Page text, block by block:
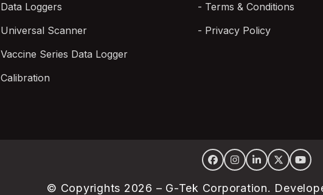
Data Loggers
Universal Scanner
Vaccine Series Data Logger
Calibration
Terms & Conditions
Privacy Policy
Facebook
Instagram
LinkedInTwitter
© Copyrights 2026 – G-Tek Corporation.